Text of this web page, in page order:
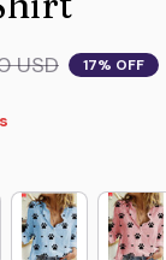
USD 17% OFF